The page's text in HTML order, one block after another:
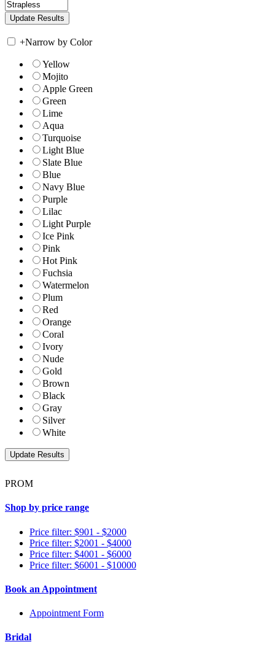
+Narrow by Color
Yellow
Mojito
Apple Green
Green
Lime
Aqua
Turquoise
Light Blue
Slate Blue
Blue
Navy Blue
Purple
Lilac
Light Purple
Ice Pink
Pink
Hot Pink
Fuchsia
Watermelon
Plum
Red
Orange
Coral
Ivory
Nude
Gold
Brown
Black
Gray
Silver
White
PROM
Shop by price range
Price filter: $901 - $2000
Price filter: $2001 - $4000
Price filter: $4001 - $6000
Price filter: $6001 - $10000
Book an Appointment
Appointment Form
Bridal